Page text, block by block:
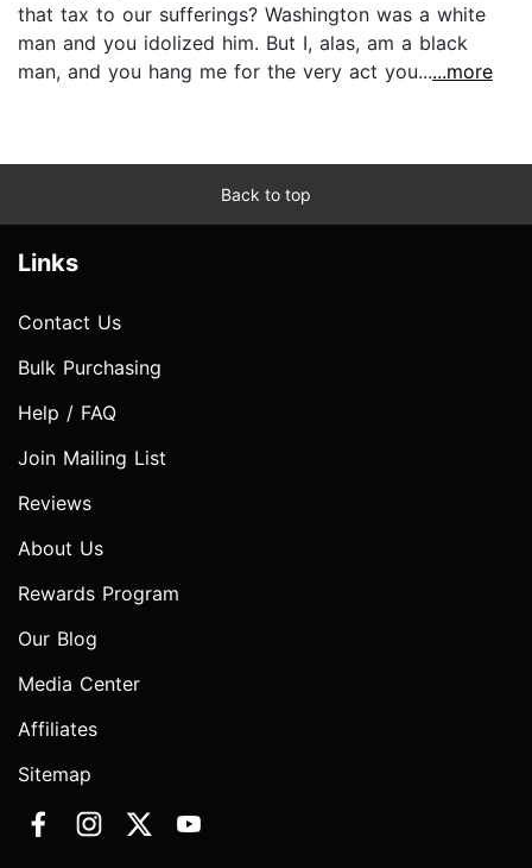
that tax to our sufferings? Washington was a white
man and you idolized him. But I, alas, am a black
man, and you hang me for the very act you......more
Back to top
Links
Contact Us
Bulk Purchasing
Help / FAQ
Join Mailing List
Reviews
About Us
Rewards Program
Our Blog
Media Center
Affiliates
Sitemap